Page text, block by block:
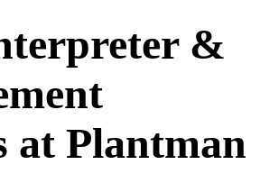
&
at Plantman